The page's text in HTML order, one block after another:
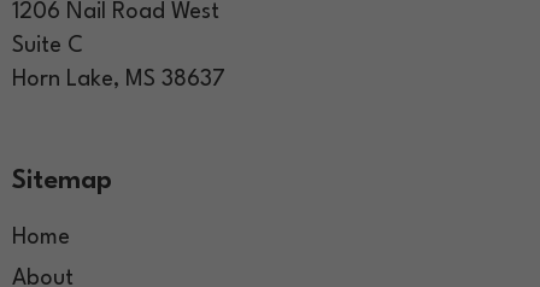
1206 Nail Road West
Suite C
Horn Lake, MS 38637
Sitemap
Home
About